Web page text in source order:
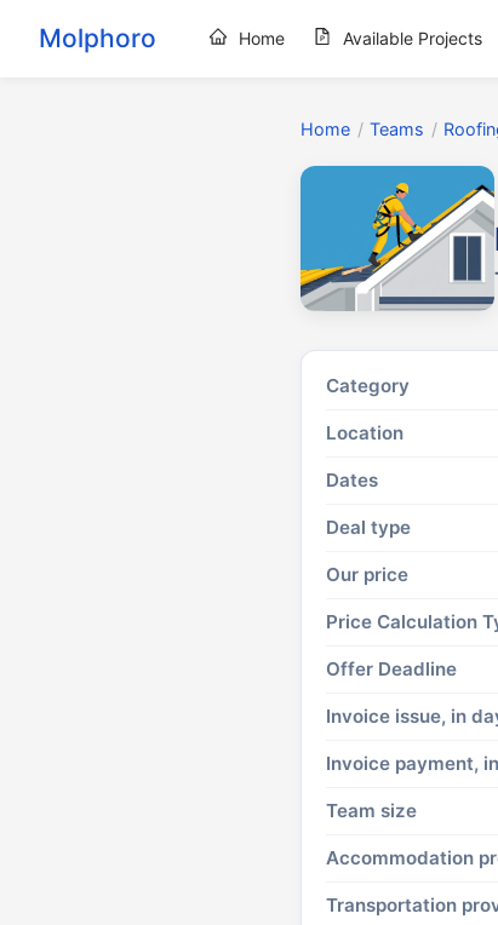
Molphoro Home Available Projects
Home / Teams /
Category
Location
Dates
Deal type
Our price
Price Calculation
Offer Deadline
Invoice issue, in
Invoice payment,
Team size
Accommodation
Transportation